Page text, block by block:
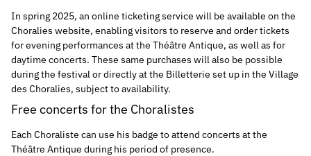
In spring 2025, an online ticketing service will be available on the
Choralies website, enabling visitors to reserve and order tickets
for evening performances at the Théâtre Antique, as well as for
daytime concerts. These same purchases will also be possible
during the festival or directly at the Billetterie set up in the Village
des Choralies, subject to availability.
Free concerts for the Choralistes
Each Choraliste can use his badge to attend concerts at the
Théâtre Antique during his period of presence.